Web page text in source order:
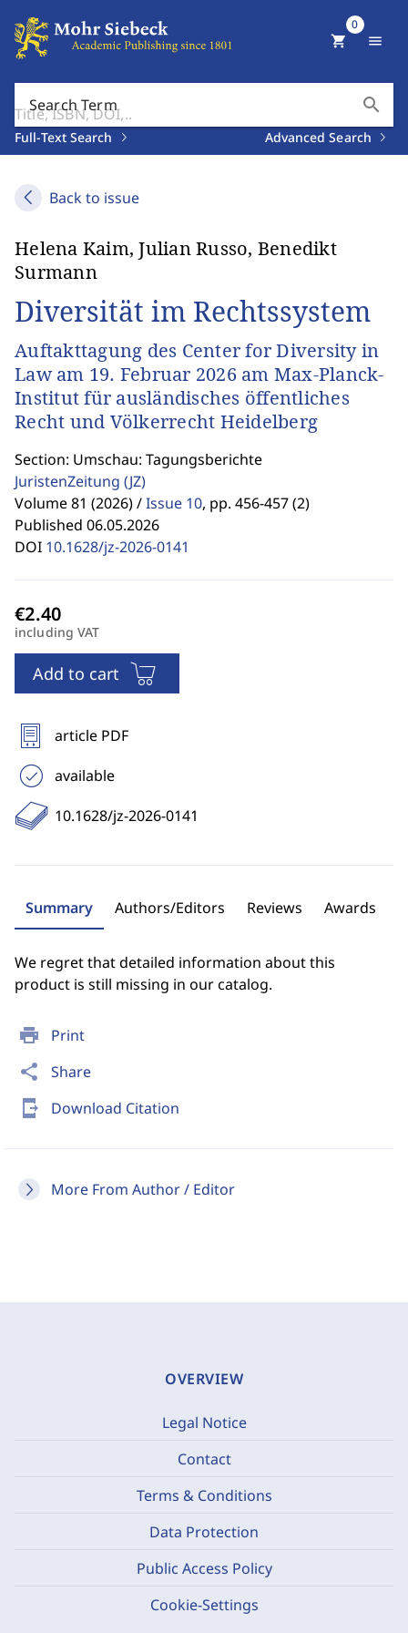
Search Term search
Full-Text Search Advanced Search
shopping_cart
0
menu
Back to issue
print Print
share Share
send_to_mobile Download Citation
More From Author / Editor
Helena Kaim, Julian Russo, Benedikt
Surmann
Diversität im Rechtssystem
Auftakttagung des Center for Diversity in
Law am 19. Februar 2026 am Max-Planck-
Institut für ausländisches öffentliches
Recht und Völkerrecht Heidelberg
Section: Umschau: Tagungsberichte
JuristenZeitung (JZ)
Volume 81 (2026) /Issue 10, pp. 456-457 (2)
Published 06.05.2026
DOI 10.1628/jz-2026-0141
including VAT
Add to cart
article PDF
available
10.1628/jz-2026-0141
Summary Authors/Editors Reviews Awards
We regret that detailed information about this
product is still missing in our catalog.
OVERVIEW
Legal Notice
Contact
Terms & Conditions
Data Protection
Public Access Policy
Cookie-Settings